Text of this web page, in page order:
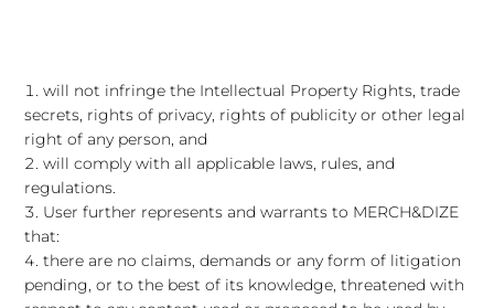
will not infringe the Intellectual Property Rights, trade
secrets, rights of privacy, rights of publicity or other legal
right of any person, and
will comply with all applicable laws, rules, and
regulations.
User further represents and warrants to MERCH&DIZE
that:
there are no claims, demands or any form of litigation
pending, or to the best of its knowledge, threatened with